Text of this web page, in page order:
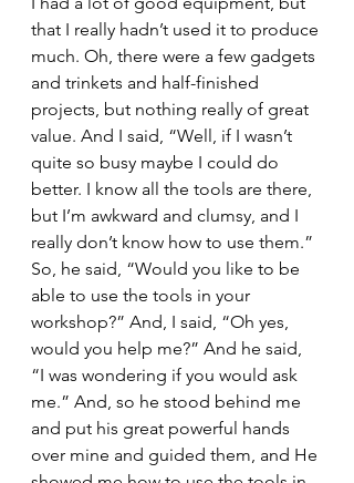
that I really hadn’t used it to produce
much. Oh, there were a few gadgets
and trinkets and half-finished
projects, but nothing really of great
value. And I said, “Well, if I wasn’t
quite so busy maybe I could do
better. I know all the tools are there,
but I’m awkward and clumsy, and I
really don’t know how to use them.”
So, he said, “Would you like to be
able to use the tools in your
workshop?” And, I said, “Oh yes,
would you help me?” And he said,
“I was wondering if you would ask
me.” And, so he stood behind me
and put his great powerful hands
over mine and guided them, and He